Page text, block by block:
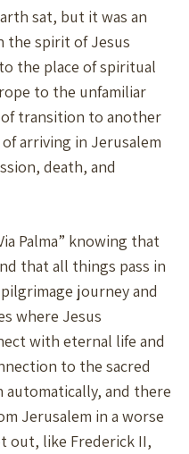
sat, but it was an
the spirit of Jesus
the place of spiritual
to the unfamiliar
transition to another
arriving in Jerusalem
death, and
Palma” knowing that
that all things pass in
journey and
where Jesus
with eternal life and
to the sacred
and there
Jerusalem in a worse
out, like Frederick II,